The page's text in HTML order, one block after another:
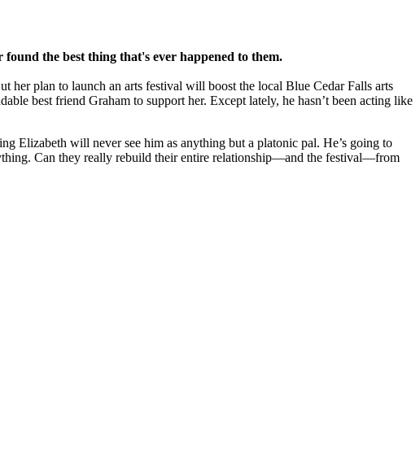
the best thing that's ever happened to them.
her plan to launch an arts festival will boost the local Blue Cedar Falls arts
best friend Graham to support her. Except lately, he hasn’t been acting like
Elizabeth will never see him as anything but a platonic pal. He’s going to
Can they really rebuild their entire relationship—and the festival—from